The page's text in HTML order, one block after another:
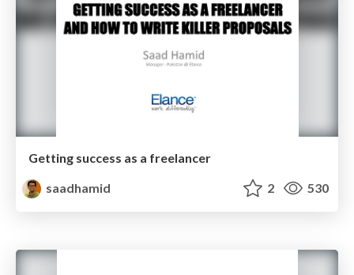
Getting success as a freelancer
saadhamid
2 530